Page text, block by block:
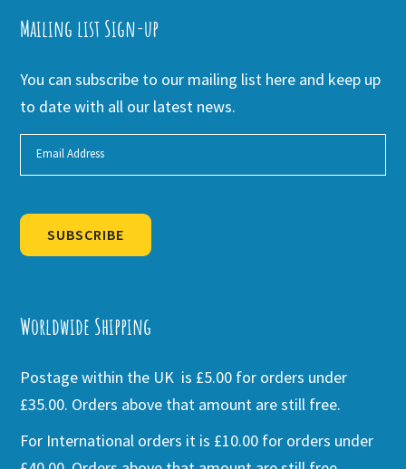
Mailing list Sign-up
You can subscribe to our mailing list here and keep up
to date with all our latest news.
SUBSCRIBE
Worldwide Shipping
Postage within the UK is £5.00 for orders under
£35.00. Orders above that amount are still free.
For International orders it is £10.00 for orders under